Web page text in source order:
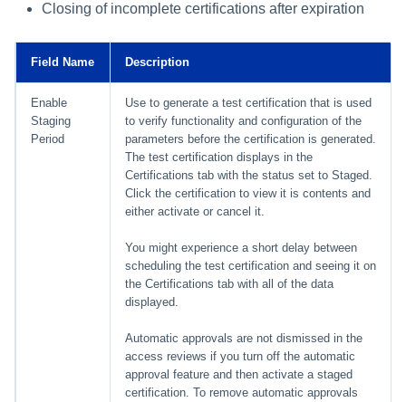
Closing of incomplete certifications after expiration
Field Name Description
Enable
Staging
Period
Use to generate a test certification that is used
to verify functionality and configuration of the
parameters before the certification is generated.
The test certification displays in the
Certifications tab with the status set to Staged.
Click the certification to view it is contents and
either activate or cancel it.
You might experience a short delay between
scheduling the test certification and seeing it on
the Certifications tab with all of the data
displayed.
Automatic approvals are not dismissed in the
access reviews if you turn off the automatic
approval feature and then activate a staged
certification. To remove automatic approvals